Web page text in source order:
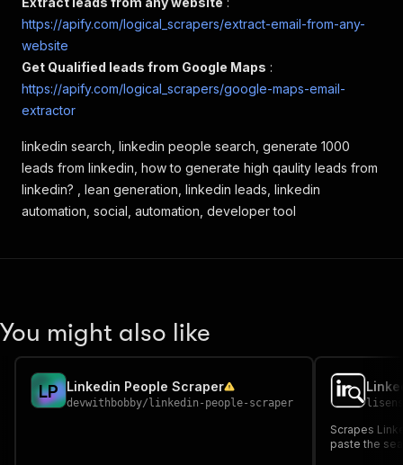
https://apify.com/logical_scrapers/extract-email-from-any-
website
Get Qualified leads from Google Maps :
https://apify.com/logical_scrapers/google-maps-email-
extractor
linkedin search, linkedin people search, generate 1000
leads from linkedin, how to generate high qaulity leads from
linkedin? , lean generation, linkedin leads, linkedin
automation, social, automation, developer tool
You might also like
LP Linkedin People Scraper
devwithbobby/ linkedin-people-scraper
Scrapes
paste the